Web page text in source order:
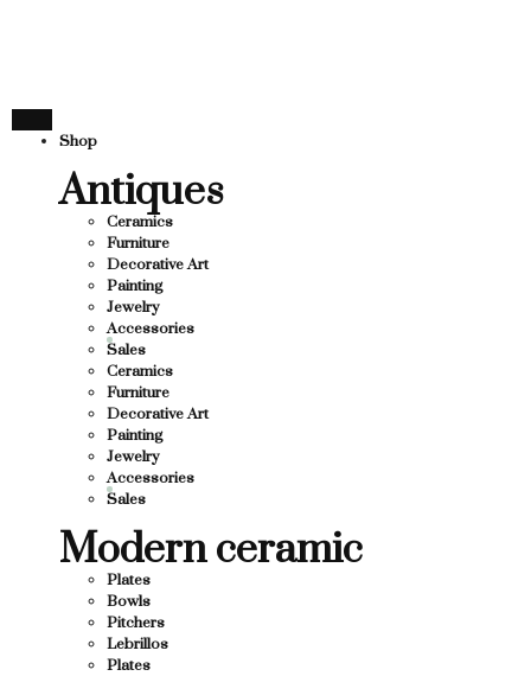
CONTEMPORARY ARTISTS
Shop
Antiques
Ceramics
Furniture
Decorative Art
Painting
Jewelry
Accessories
Sales
Ceramics
Furniture
Decorative Art
Painting
Jewelry
Accessories
Sales
Modern ceramic
Plates
Bowls
Pitchers
Lebrillos
Plates